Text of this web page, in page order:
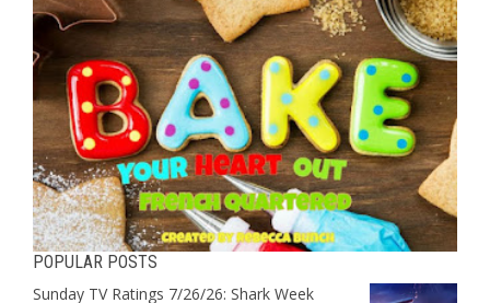
POPULAR POSTS
Sunday TV Ratings 7/26/26: Shark Week